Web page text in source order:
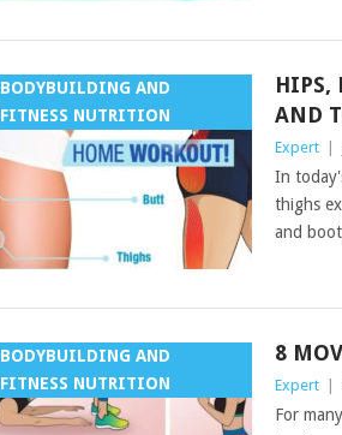
BODYBUILDING AND
FITNESS NUTRITION
HIPS,
AND
Expert
In
thighs
and
BODYBUILDING AND
FITNESS NUTRITION
8
Expert
For